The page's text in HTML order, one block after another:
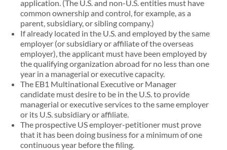
application. (The U.S. and non-U.S. entities must have
common ownership and control, for example, as a
parent, subsidiary, or sibling company.)
If already located in the U.S. and employed by the same
employer (or subsidiary or affiliate of the overseas
employer), the applicant must have been employed by
the qualifying organization abroad for no less than one
year in a managerial or executive capacity.
The EB1 Multinational Executive or Manager
candidate must desire to be in the U.S. to provide
managerial or executive services to the same employer
or its U.S. subsidiary or affiliate.
The prospective US employer-petitioner must prove
that it has been doing business for a minimum of one
continuous year before the filing.